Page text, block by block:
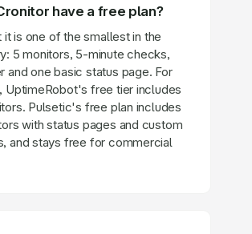
have a free plan?
it is one of the smallest in the
5 monitors, 5-minute checks,
and one basic status page. For
UptimeRobot's free tier includes
Pulsetic's free plan includes
with status pages and custom
and stays free for commercial